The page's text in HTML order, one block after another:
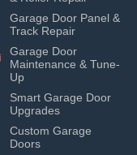
Garage Door Panel &
Track Repair
Garage Door
Maintenance & Tune-
Up
Smart Garage Door
Upgrades
Custom Garage
Doors